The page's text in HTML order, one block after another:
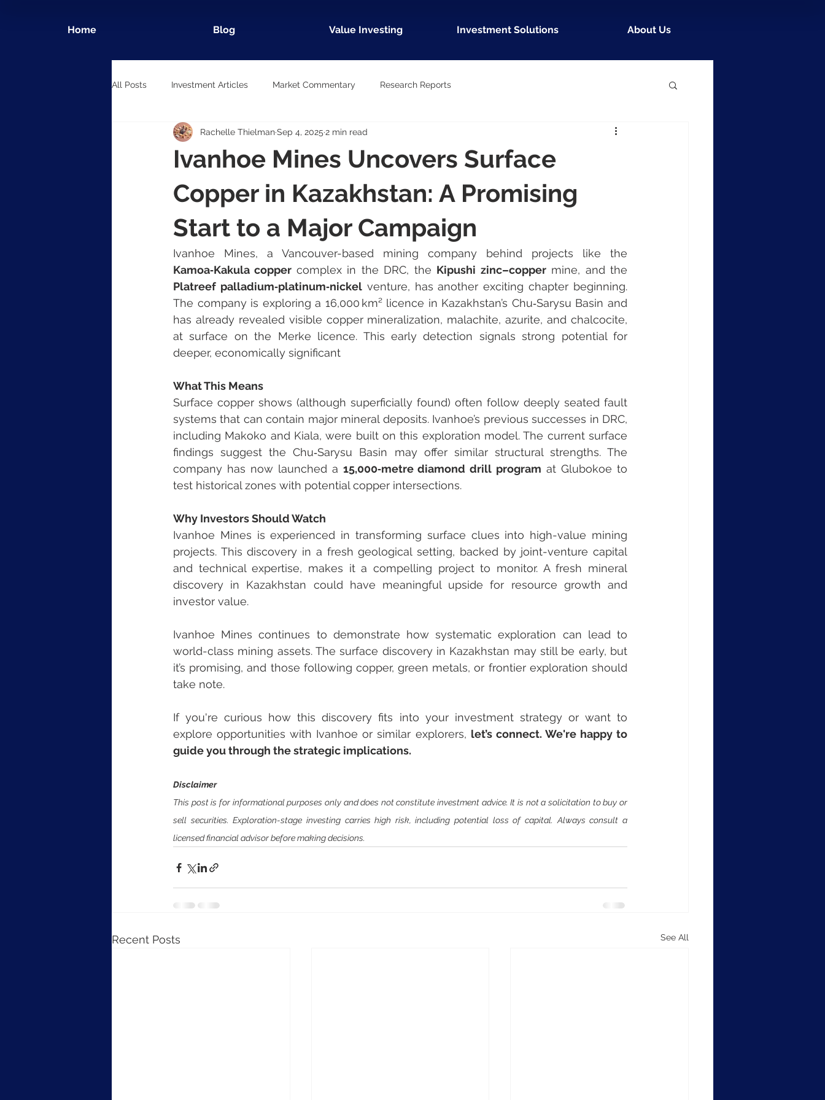
Home Blog Value Investing Investment Solutions About Us
All Posts Investment Articles Market Commentary Research Reports
Ivanhoe Mines Uncovers Surface
Copper in Kazakhstan: A Promising
Start to a Major Campaign
Rachelle ThielmanSep 4, 2025 2 min read
Kamoa‑Kakula copper complex in the DRC, the Kipushi zinc–copper
Platreef palladium‑platinum‑nickel venture, has another exciting chapter beginning.
The company is exploring a 16,000 km² licence in Kazakhstan’s Chu‑Sarysu Basin and
has already revealed visible copper mineralization, malachite, azurite, and chalcocite,
at surface on the Merke licence. This early detection signals strong potential for
deeper, economically significant
What This Means
Surface copper shows (although superficially found) often follow deeply seated fault
systems that can contain major mineral deposits. Ivanhoe’s previous successes in DRC,
including Makoko and Kiala, were built on this exploration model. The current surface
findings suggest the Chu‑Sarysu Basin may offer similar structural strengths. The
company has now launched a 15,000‐metre diamond drill program at Glubokoe to
test historical zones with potential copper intersections.
Why Investors Should Watch
Ivanhoe Mines is experienced in transforming surface clues into high-value mining
projects. This discovery in a fresh geological setting, backed by joint-venture capital
and technical expertise, makes it a compelling project to monitor. A fresh mineral
discovery in Kazakhstan could have meaningful upside for resource growth and
investor value.
Ivanhoe Mines continues to demonstrate how systematic exploration can lead to
world-class mining assets. The surface discovery in Kazakhstan may still be early, but
it’s promising, and those following copper, green metals, or frontier exploration should
take note.
If you're curious how this discovery fits into your investment strategy or want to
explore opportunities with Ivanhoe or similar explorers, let’s connect. We're happy to
guide you through the strategic implications.
Disclaimer
This post is for informational purposes only and does not constitute investment advice. It is not a solicitation to buy or
sell securities. Exploration-stage investing carries high risk, including potential loss of capital. Always consult a
licensed financial advisor before making decisions.
Recent Posts See All